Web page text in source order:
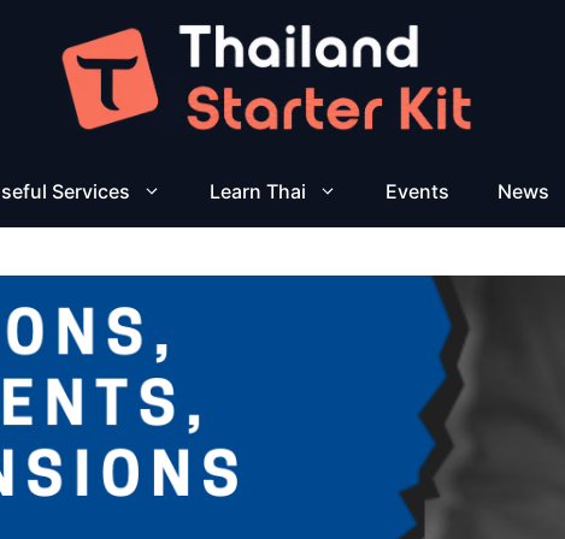
Services Learn Thai Events News